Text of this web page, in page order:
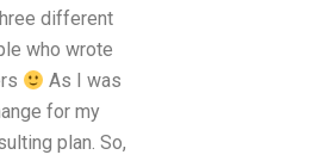
different
who wrote
As I was
for my
plan. So,